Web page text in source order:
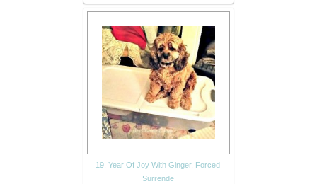
19. Year Of Joy With Ginger, Forced
Surrende